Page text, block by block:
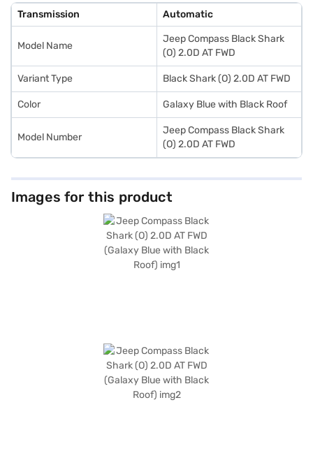
a mileage of 15 - 20 kmpl and a fuel capacity of 50 - 60 L. It comes
equipped with 6 airbags and child safety locks for enhanced protection.
Ready to experience the thrill of driving this SUV? You can book the Jeep
Compass Black Shark (O) 2.0D AT FWD by applying for the Bajaj Finance
New Car Loan, which offers convenient EMI plans. Explore the range of
Transmission Automatic
Model Name
Jeep Compass Black Shark
(O) 2.0D AT FWD
Variant Type Black Shark (O) 2.0D AT FWD
Color Galaxy Blue with Black Roof
Model Number
Jeep Compass Black Shark
(O) 2.0D AT FWD
Images for this product